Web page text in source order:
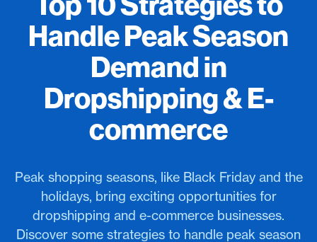
Handle Peak Season
Demand in
Dropshipping & E-
commerce
Peak shopping seasons, like Black Friday and the
holidays, bring exciting opportunities for
dropshipping and e-commerce businesses.
Discover some strategies to handle peak season